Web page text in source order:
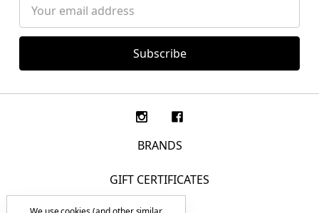
Address
BRANDS
GIFT CERTIFICATES